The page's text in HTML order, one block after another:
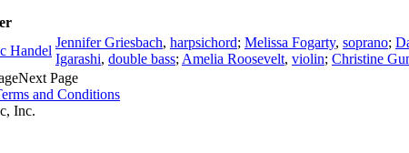
Handel
Jennifer Griesbach, harpsichord; Melissa Fogarty, soprano;
Igarashi, double bass; Amelia Roosevelt, violin; Christine
Next Page
and Conditions
Inc.